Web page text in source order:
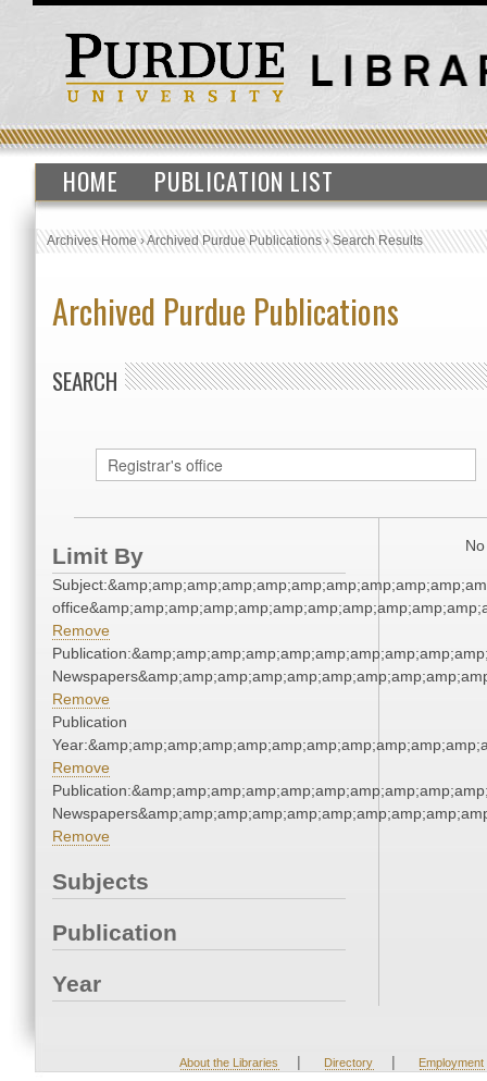
HOME PUBLICATION LIST
Archives Home›Archived Purdue Publications›Search Results
Archived Purdue Publications
SEARCH
Limit By
Remove
Remove
Publication
Remove
Remove
Subjects
Publication
Year
About the Libraries | Directory | Employment